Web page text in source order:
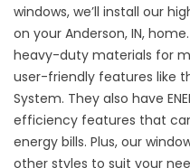
windows, we’ll install our
on your Anderson, IN,
heavy-duty materials for
user-friendly features like
System. They also have
efficiency features that
energy bills. Plus, our
other styles to suit your